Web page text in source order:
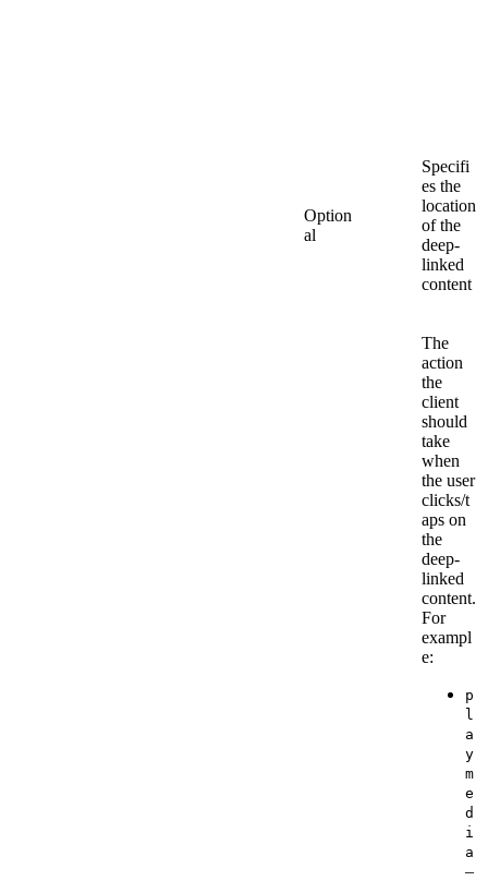
Option
al
Specifi
es the
location
of the
deep-
linked
content
The
action
the
client
should
take
when
the user
clicks/t
aps on
the
deep-
linked
content.
For
exampl
e:
p
l
a
y
m
e
d
i
a
–